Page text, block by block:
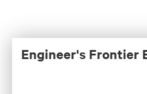
Management, as
Cooling
Engineer's Frontier